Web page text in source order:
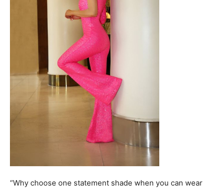
“Why choose one statement shade when you can wear